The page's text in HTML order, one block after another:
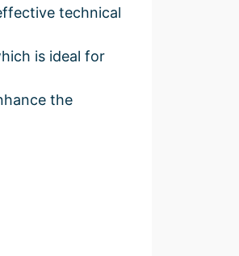
technical
is ideal for
the